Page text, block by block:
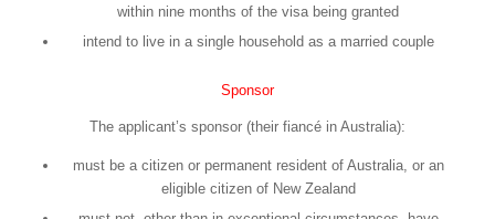
within nine months of the visa being granted
intend to live in a single household as a married couple
Sponsor
The applicant’s sponsor (their fiancé in Australia):
must be a citizen or permanent resident of Australia, or an
eligible citizen of New Zealand